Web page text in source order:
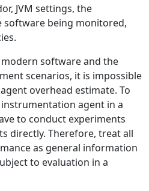
JVM settings, the
being monitored,
software and the
scenarios, it is impossible
overhead estimate. To
agent in a
to conduct experiments
directly. Therefore, treat all
as general information
to evaluation in a